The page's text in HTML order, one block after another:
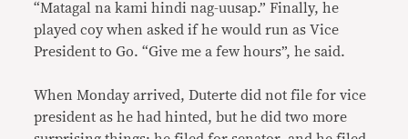
“Matagal na kami hindi nag-uusap.” Finally, he
played coy when asked if he would run as Vice
President to Go. “Give me a few hours”, he said.
When Monday arrived, Duterte did not file for vice
president as he had hinted, but he did two more